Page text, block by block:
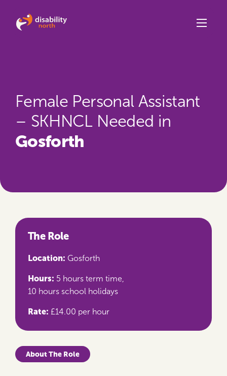
Female Personal Assistant
– SKHNCL Needed in
Gosforth
The Role
Location: Gosforth
Hours: 5 hours term time,
10 hours school holidays
Rate: £14.00 per hour
About The Role